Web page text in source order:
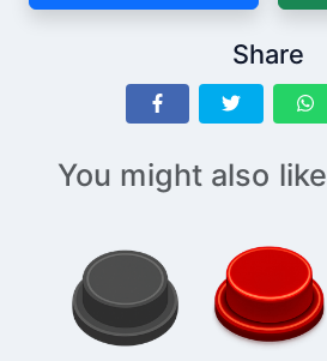
Share
You might also like